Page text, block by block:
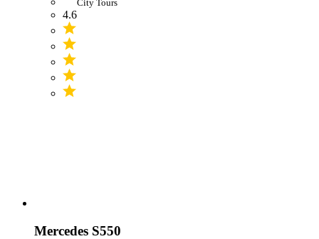
City Tours
4.6
Mercedes S550